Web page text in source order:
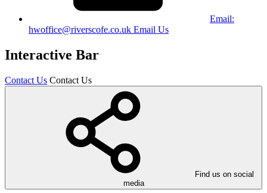
Email:
hwoffice@riverscofe.co.uk Email Us
Interactive Bar
Contact Us Contact Us
Find us on social
media